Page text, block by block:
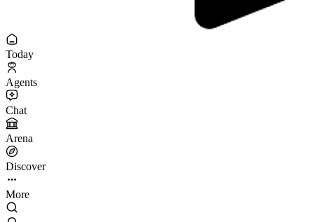
Today
Agents
Chat
Arena
Discover
More